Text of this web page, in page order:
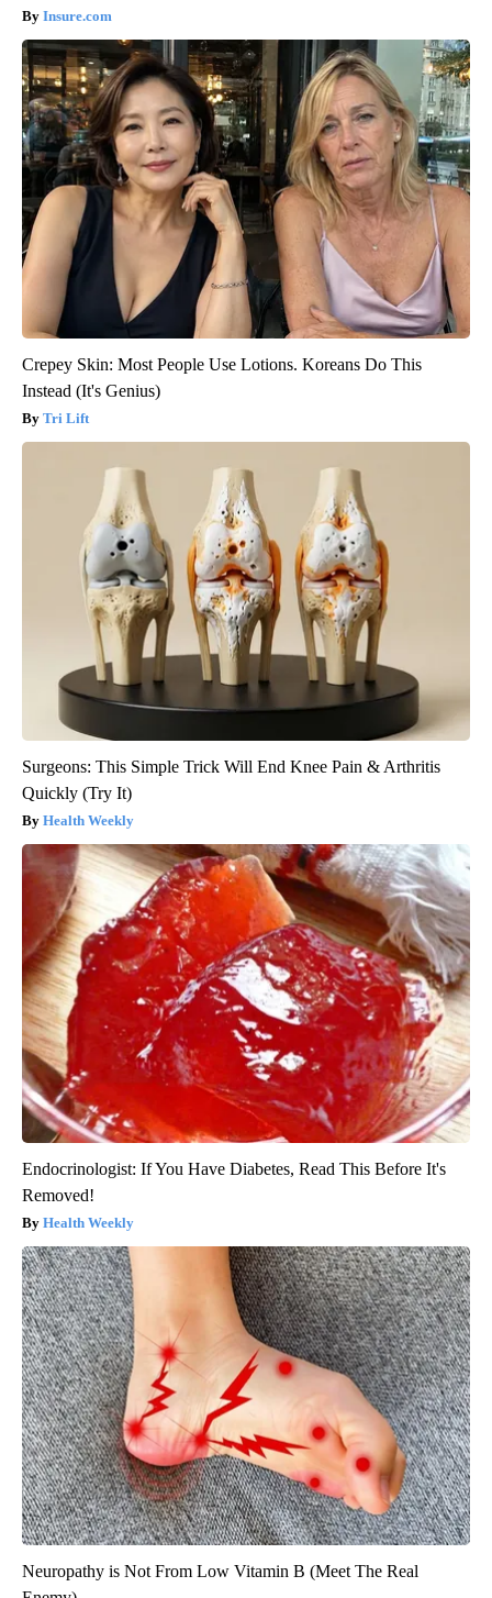
Insure.com
Crepey Skin: Most People Use Lotions. Koreans Do This
Instead (It's Genius)
Tri Lift
Surgeons: This Simple Trick Will End Knee Pain & Arthritis
Quickly (Try It)
Health Weekly
Endocrinologist: If You Have Diabetes, Read This Before It's
Removed!
Health Weekly
Neuropathy is Not From Low Vitamin B (Meet The Real